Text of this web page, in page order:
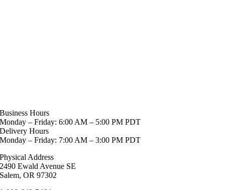
Business Hours
Monday – Friday: 6:00 AM – 5:00 PM PDT
Delivery Hours
Monday – Friday: 7:00 AM – 3:00 PM PDT
Physical Address
2490 Ewald Avenue SE
Salem, OR 97302